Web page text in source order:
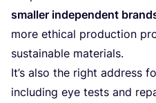
smaller independent
more ethical production
sustainable materials.
It’s also the right address
including eye tests and